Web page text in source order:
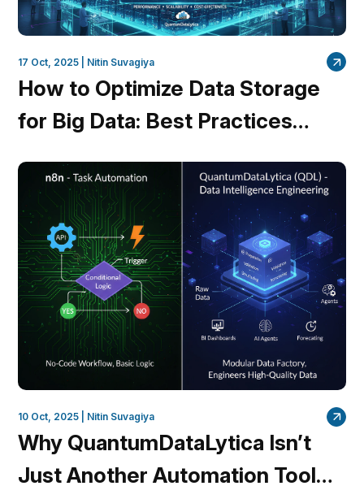
17 Oct, 2025 | Nitin Suvagiya
How to Optimize Data Storage
for Big Data: Best Practices
10 Oct, 2025 | Nitin Suvagiya
Why QuantumDataLytica Isn’t
Just Another Automation Tool